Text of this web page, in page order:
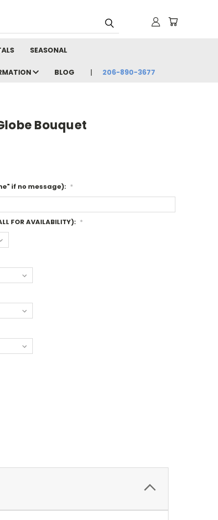
SEASONAL
BLOG 206-890-3677
Bouquet
if no message): *
FOR AVAILABILITY): *